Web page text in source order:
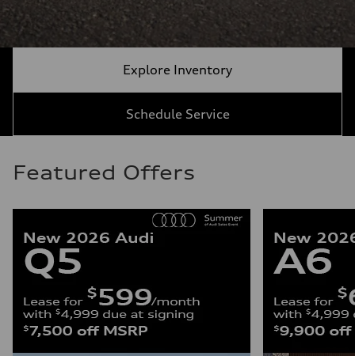
Explore Inventory
Schedule Service
Featured Offers